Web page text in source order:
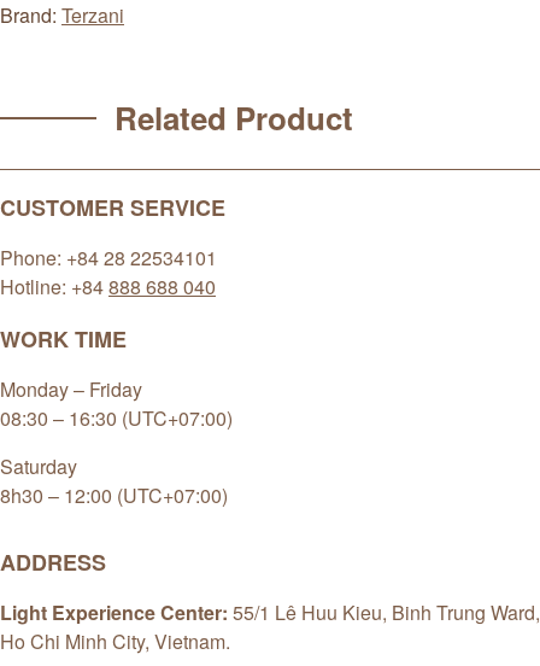
Brand: Terzani
Related Product
CUSTOMER SERVICE
Phone: +84 28 22534101
Hotline: +84888 688 040
WORK TIME
Monday – Friday
08:30 – 16:30 (UTC+07:00)
Saturday
8h30 – 12:00 (UTC+07:00)
ADDRESS
Light Experience Center: 55/1 Lê Huu Kieu, Binh Trung Ward,
Ho Chi Minh City, Vietnam.